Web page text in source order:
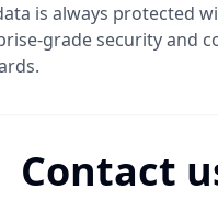
is always protected
grade security and
Contact